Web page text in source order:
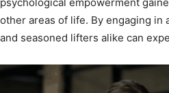
other areas of life. By engaging
and seasoned lifters alike can